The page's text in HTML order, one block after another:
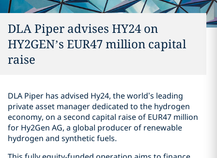
DLA Piper advises HY24 on
HY2GEN’s EUR47 million capital
raise
DLA Piper has advised Hy24, the world’s leading
private asset manager dedicated to the hydrogen
economy, on a second capital raise of EUR47 million
for Hy2Gen AG, a global producer of renewable
hydrogen and synthetic fuels.